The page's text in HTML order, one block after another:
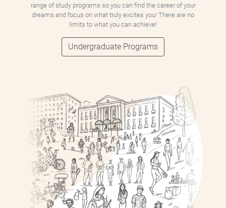
range of study programs so you can find the career of your
dreams and focus on what truly excites you! There are no
limits to what you can achieve!
Undergraduate Programs